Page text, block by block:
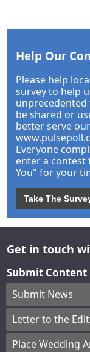
Help Our
Please help
survey to help
unprecedented
be shared or
better serve
Everyone
enter a contest
You" for your
Take The
Get in touch
Submit Content
Submit News
Letter to the
Place Wedding